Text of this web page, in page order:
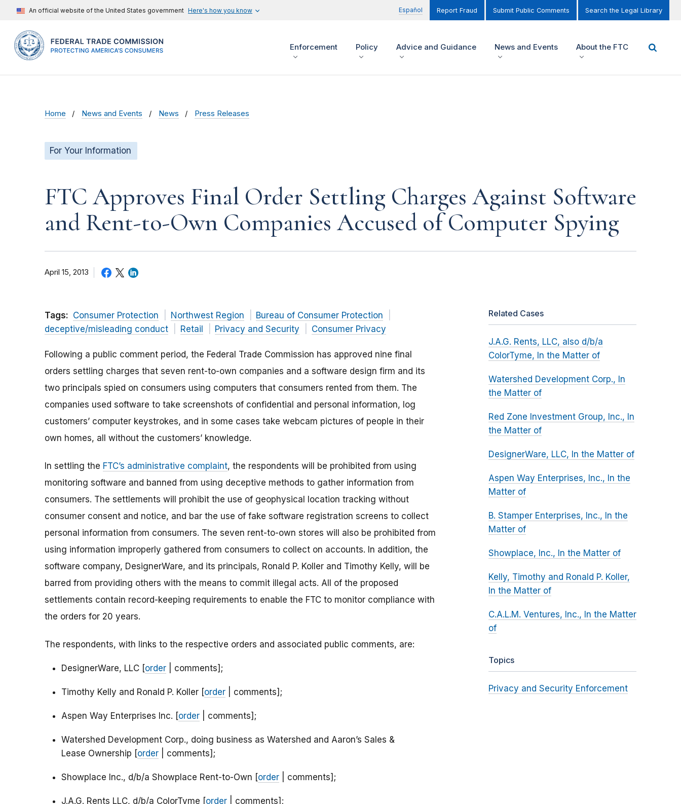
An official website of the United States government Here's how you know Español Report Fraud Submit Public Comments Search the Legal Library
Enforcement Policy Advice and Guidance News and Events About the FTC
Home News and Events News Press Releases
For Your Information
FTC Approves Final Order Settling Charges Against Software
and Rent-to-Own Companies Accused of Computer Spying
April 15, 2013
Tags: Consumer Protection Northwest Region
Bureau of Consumer Protection
deceptive/misleading conduct
Retail Privacy and Security Consumer Privacy
Following a public comment period, the Federal Trade Commission has approved nine final
orders settling charges that seven rent-to-own companies and a software design firm and its
two principals spied on consumers using computers that consumers rented from them. The
companies used software to take screenshots of confidential and personal information, log
customers’ computer keystrokes, and in some cases take webcam pictures of people in their
own homes, all without the customers’ knowledge.
In settling the FTC’s administrative complaint, the respondents will be prohibited from using
monitoring software and banned from using deceptive methods to gather information from
consumers. The settlements will prohibit the use of geophysical location tracking without
consumer consent and notice, and bar the use of fake software registration screens to collect
personal information from consumers. The seven rent-to-own stores will also be prohibited from
using information improperly gathered from consumers to collect on accounts. In addition, the
software company, DesignerWare, and its principals, Ronald P. Koller and Timothy Kelly, will be
barred from providing others with the means to commit illegal acts. All of the proposed
settlements contain record-keeping requirements to enable the FTC to monitor compliance with
the orders for 20 years.
The respondents, with links to the respective orders and associated public comments, are:
DesignerWare, LLC [order | comments];
Timothy Kelly and Ronald P. Koller [order | comments];
Aspen Way Enterprises Inc. [order | comments];
Watershed Development Corp., doing business as Watershed and Aaron’s Sales &
Lease Ownership [order | comments];
Showplace Inc., d/b/a Showplace Rent-to-Own [order | comments];
J.A.G. Rents LLC, d/b/a ColorTyme [order | comments];
Related Cases
J.A.G. Rents, LLC, also d/b/a
ColorTyme, In the Matter of
Watershed Development Corp., In
the Matter of
Red Zone Investment Group, Inc., In
the Matter of
DesignerWare, LLC, In the Matter of
Aspen Way Enterprises, Inc., In the
Matter of
B. Stamper Enterprises, Inc., In the
Matter of
Showplace, Inc., In the Matter of
Kelly, Timothy and Ronald P. Koller,
In the Matter of
C.A.L.M. Ventures, Inc., In the Matter
of
Topics
Privacy and Security Enforcement